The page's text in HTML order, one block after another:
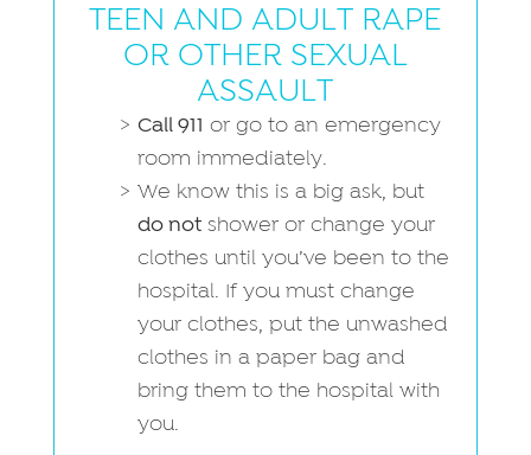
TEEN AND ADULT RAPE
OR OTHER SEXUAL
ASSAULT
Call 911 or go to an emergency
room immediately.
We know this is a big ask, but
do notshower or change your
clothes until you’ve been to the
hospital. If you must change
your clothes, put the unwashed
clothes in a paper bag and
bring them to the hospital with
you.